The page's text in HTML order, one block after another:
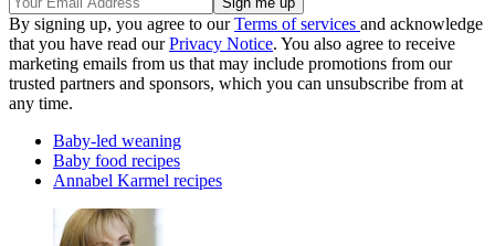
By signing up, you agree to ourTerms of services and acknowledge
that you have read ourPrivacy Notice. You also agree to receive
marketing emails from us that may include promotions from our
trusted partners and sponsors, which you can unsubscribe from at
any time.
Baby-led weaning
Baby food recipes
Annabel Karmel recipes